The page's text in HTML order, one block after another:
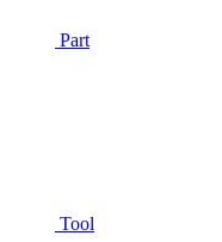
Part
Tool